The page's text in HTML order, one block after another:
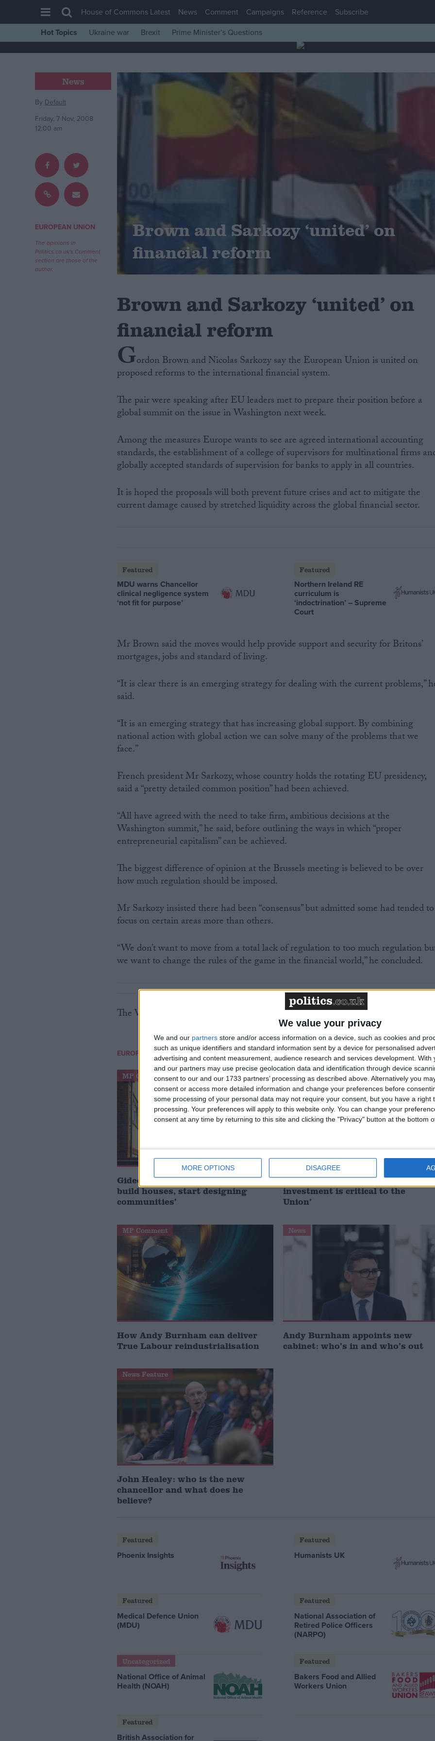
We value your privacy
We and our partners store and/or access information on a device, such as cookies and
such as unique identifiers and standard information sent by a device for personalised
advertising and content measurement, audience research and services development. With
and our partners may use precise geolocation data and identification through device
consent to our and our 1733 partners’ processing as described above. Alternatively you
consent or access more detailed information and change your preferences before
some processing of your personal data may not require your consent, but you have a right
processing. Your preferences will apply to this website only. You can change your
consent at any time by returning to this site and clicking the "Privacy" button at the bottom
MORE OPTIONS DISAGREE
House of Commons
Comment
War in Ukraine
Scottish
Independence
Cost of Living
Campaigns
Reference
House of Commons Latest News Comment Campaigns Reference
Subscribe
Hot Topics
Ukraine war Brexit Prime Minister’s Questions
News
By Default
Friday, 7 Nov, 2008
12:00 am
EUROPEAN UNION
The opinions in
Politics.co.uk's Comment
section are those of the
author.
Brown and Sarkozy ‘united’ on
financial reform
Brown and Sarkozy ‘united’ on
financial reform
Gordon Brown and Nicolas Sarkozy say the European Union is united on
proposed reforms to the international financial system.
The pair were speaking after EU leaders met to prepare their position before a
global summit on the issue in Washington next week.
Among the measures Europe wants to see are agreed international accounting
standards, the establishment of a college of supervisors for multinational firms
globally accepted standards of supervision for banks to apply in all countries.
It is hoped the proposals will both prevent future crises and act to mitigate the
current damage caused by stretched liquidity across the global financial sector.
Featured
MDU warns Chancellor
clinical negligence system
‘not fit for purpose’
Featured
Northern Ireland RE
curriculum is
‘indoctrination’ – Supreme
Court
Mr Brown said the moves would help provide support and security for Britons’
mortgages, jobs and standard of living.
“It is clear there is an emerging strategy for dealing with the current problems,”
said.
“It is an emerging strategy that has increasing global support. By combining
national action with global action we can solve many of the problems that we
face.”
French president Mr Sarkozy, whose country holds the rotating EU presidency,
said a “pretty detailed common position” had been achieved.
“All have agreed with the need to take firm, ambitious decisions at the
Washington summit,” he said, before outlining the ways in which “proper
entrepreneurial capitalism” can be achieved.
The biggest difference of opinion at the Brussels meeting is believed to be over
how much regulation should be imposed.
Mr Sarkozy insisted there had been “consensus” but admitted some had tended to
focus on certain areas more than others.
“We don’t want to move from a total lack of regulation to too much regulation
we want to change the rules of the game in the financial world,” he concluded.
The Washington summit begins on November 15th.
EUROPEAN UNION
MP Comment
Gideon Amos MP: ‘Don’t just
build houses, start designing
communities’
MP Comment
Gavin Robinson MP: ‘Defence
investment is critical to the
Union’
MP Comment
How Andy Burnham can deliver
True Labour reindustrialisation
News
Andy Burnham appoints new
cabinet: who’s in and who’s out
News Feature
John Healey: who is the new
chancellor and what does he
believe?
Featured
Phoenix Insights
Featured
Humanists UK
Featured
Medical Defence Union
(MDU)
Featured
National Association of
Retired Police Officers
(NARPO)
Uncategorized
National Office of Animal
Health (NOAH)
Featured
Bakers Food and Allied
Workers Union
Featured
British Association for